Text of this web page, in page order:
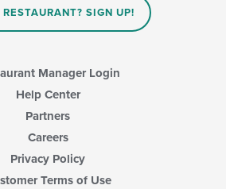
SIGN UP!
Manager Login
Help Center
Partners
Careers
Privacy Policy
Terms of Use